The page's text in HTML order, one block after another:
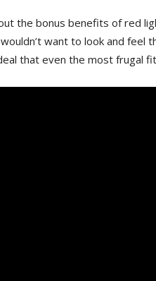
‌the​ bonus benefits‍ of⁢ red
want to⁢ look and
that ‍even the most frugal